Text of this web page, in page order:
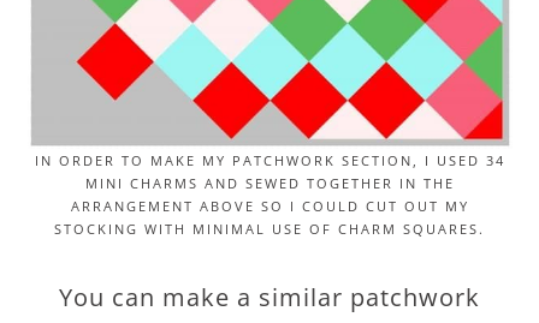
IN ORDER TO MAKE MY PATCHWORK SECTION, I USED 34
MINI CHARMS AND SEWED TOGETHER IN THE
ARRANGEMENT ABOVE SO I COULD CUT OUT MY
STOCKING WITH MINIMAL USE OF CHARM SQUARES.
You can make a similar patchwork